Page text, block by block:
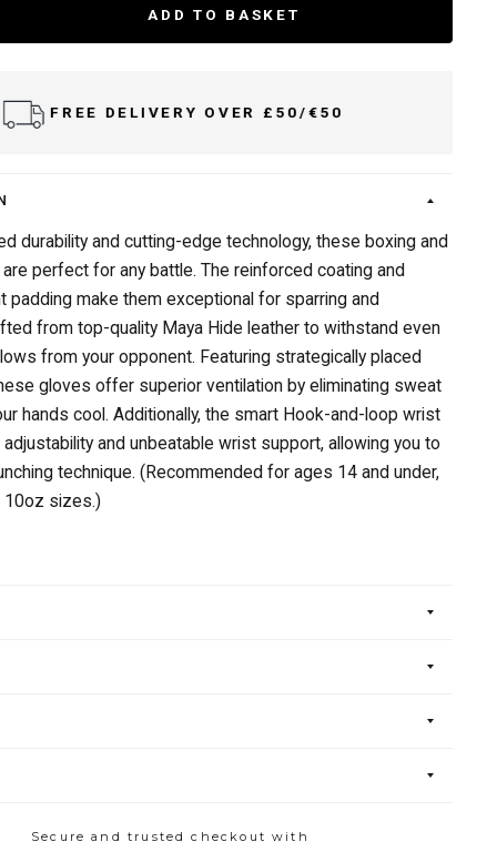
ADD TO BASKET
DELIVER TO UK & IRELAND
durability and cutting-edge technology, these boxing and
perfect for any battle. The reinforced coating and
padding make them exceptional for sparring and
from top-quality Maya Hide leather to withstand even
from your opponent. Featuring strategically placed
gloves offer superior ventilation by eliminating sweat
hands cool. Additionally, the smart Hook-and-loop wrist
and unbeatable wrist support, allowing you to
technique. (Recommended for ages 14 and under,
sizes.)
Secure and trusted checkout with